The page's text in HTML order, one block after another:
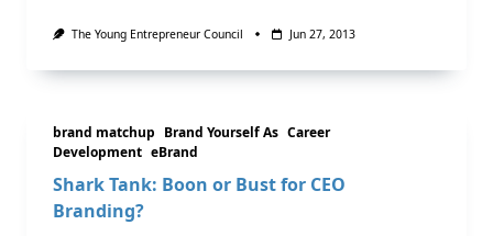
The Young Entrepreneur Council Jun 27, 2013
brand matchup Brand Yourself As Career
Development eBrand
Shark Tank: Boon or Bust for CEO
Branding?